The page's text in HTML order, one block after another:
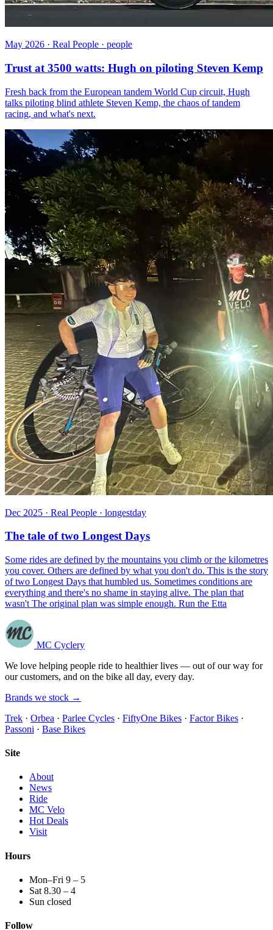
May 2026 · Real People · people
Trust at 3500 watts: Hugh on piloting Steven Kemp
Fresh back from the European tandem World Cup circuit, Hugh
talks piloting blind athlete Steven Kemp, the chaos of tandem
racing, and what's next.
Dec 2025 · Real People · longestday
The tale of two Longest Days
Some rides are defined by the mountains you climb or the kilometres
you cover. Others are defined by what you don't do. This is the story
of two Longest Days that humbled us. Sometimes conditions are
everything and there's no shame in staying alive. The plan that
wasn't The original plan was simple enough. Run the Etta
MC Cyclery
We love helping people ride to healthier lives — out of our way for
our customers, and on the bike all day, every day.
Brands we stock →
Trek · Orbea · Parlee Cycles · FiftyOne Bikes · Factor Bikes ·
Passoni · Base Bikes
Site
About
News
Ride
MC Velo
Hot Deals
Visit
Hours
Mon–Fri 9 – 5
Sat 8.30 – 4
Sun closed
Follow